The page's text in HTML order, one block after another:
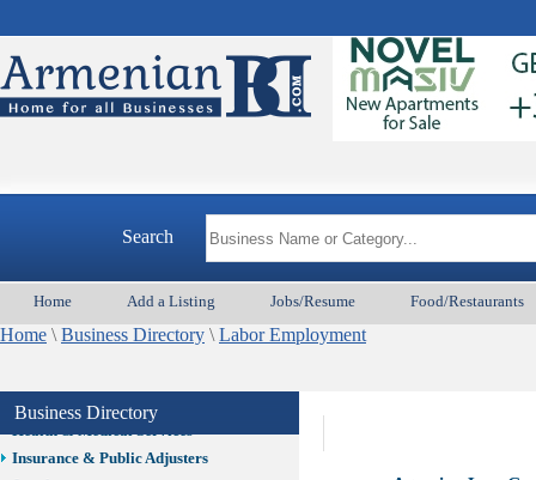
Search
Home Add a Listing Jobs/Resume Food/Restaurants
Home \ Business Directory \ Labor Employment
Business Directory
Best Home Services/Movers
Best Vacation Rentals
Design /Print /Web/Marketing
Event/Catering/Photo
Fence/Gate Installation
Financial/Tax Services
Get Phone Numbers
Health & Medical Services
Insurance & Public Adjusters